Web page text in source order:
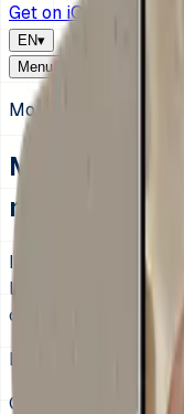
Get on iOS
EN▾
Menu
Morning routine
Make
make them
If every morning
last-minute conflict,
comes now, what
Last updated:
June
Quick answer